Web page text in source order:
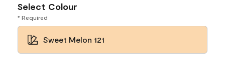
Select Colour
* Required
Sweet Melon 121